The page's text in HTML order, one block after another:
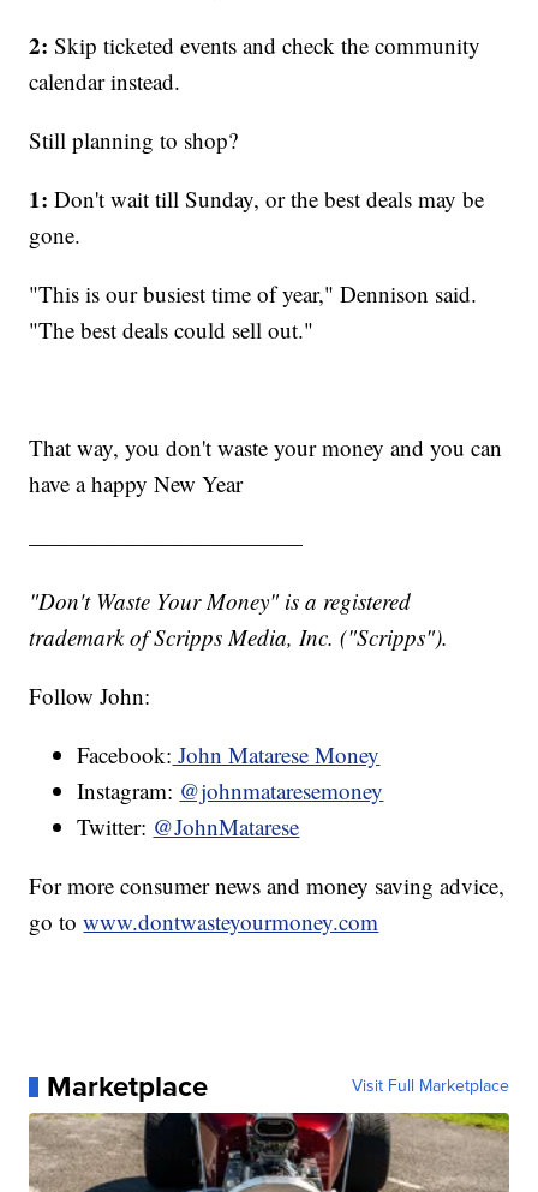
2: Skip ticketed events and check the community
calendar instead.
Still planning to shop?
1: Don't wait till Sunday, or the best deals may be
gone.
"This is our busiest time of year," Dennison said.
"The best deals could sell out."
That way, you don't waste your money and you can
have a happy New Year
————————————
"Don't Waste Your Money" is a registered
trademark of Scripps Media, Inc. ("Scripps").
Follow John:
Facebook: John Matarese Money
Instagram: @johnmataresemoney
Twitter: @JohnMatarese
For more consumer news and money saving advice,
go towww.dontwasteyourmoney.com
Marketplace Visit Full Marketplace